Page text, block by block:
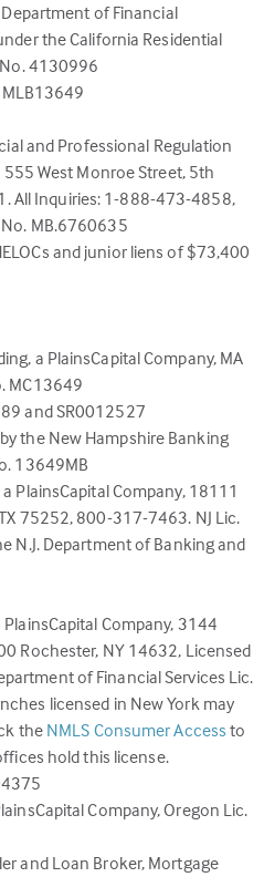
of Financial
the California Residential
4130996
and Professional Regulation
555 West Monroe Street, 5th
All Inquiries: 1-888-473-4858,
MB.6760635
and junior liens of $73,400
a PlainsCapital Company, MA
MC13649
and SR0012527
the New Hampshire Banking
13649MB
PlainsCapital Company, 18111
75252, 800-317-7463. NJ Lic.
N.J. Department of Banking and
Company, 3144
Rochester, NY 14632, Licensed
of Financial Services Lic.
licensed in New York may
the NMLS Consumer Access (link
a
to
hold this license.
Company, Oregon Lic.
and Loan Broker, Mortgage